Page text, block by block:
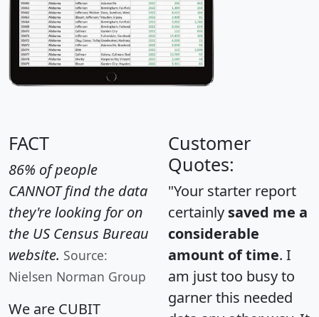
FACT
86% of people
CANNOT find the data
they're looking for on
the US Census Bureau
website. Source:
Nielsen Norman Group
We are CUBIT
Customer
Quotes:
"Your starter report
certainly saved me a
considerable
amount of time. I
am just too busy to
garner this needed